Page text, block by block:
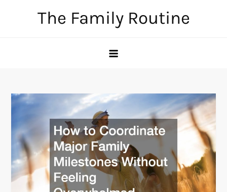
The Family Routine